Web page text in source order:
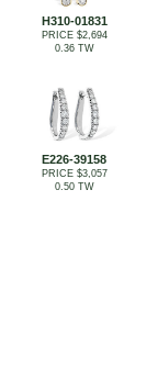
H310-01831
PRICE $2,694
0.36 TW
E226-39158
PRICE $3,057
0.50 TW